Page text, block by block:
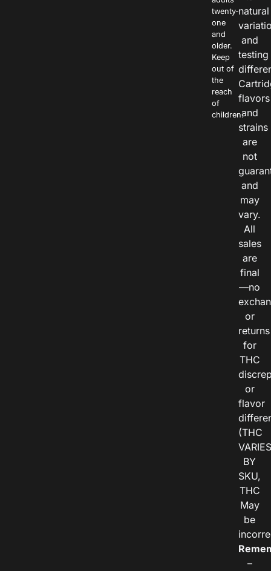
twenty-
one
and
older.
Keep
out of
the
reach
of
children.
natural
and
testing
flavors
and
strains
are
not
and
may
vary.
All
sales
are
final
—no
or
returns
for
THC
or
flavor
(THC
VARIES
BY
SKU,
THC
May
be
–